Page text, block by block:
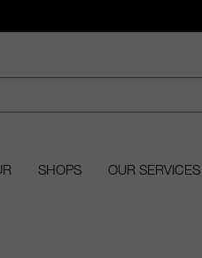
SHOPS OUR SERVICES